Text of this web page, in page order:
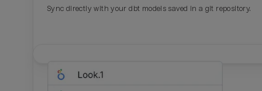
Sync directly with your dbt models saved in a git repository.